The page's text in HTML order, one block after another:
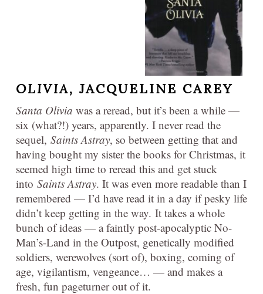
OLIVIA, JACQUELINE CAREY
Santa Olivia was a reread, but it’s been a while —
six (what?!) years, apparently. I never read the
sequel, Saints Astray, so between getting that and
having bought my sister the books for Christmas, it
seemed high time to reread this and get stuck
into Saints Astray. It was even more readable than I
remembered — I’d have read it in a day if pesky life
didn’t keep getting in the way. It takes a whole
bunch of ideas — a faintly post-apocalyptic No-
Man’s-Land in the Outpost, genetically modified
soldiers, werewolves (sort of), boxing, coming of
age, vigilantism, vengeance… — and makes a
fresh, fun pageturner out of it.